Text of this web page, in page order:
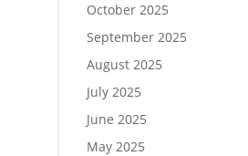
October 2025
September 2025
August 2025
July 2025
June 2025
May 2025